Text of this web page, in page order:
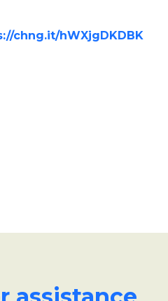
chng.it/hWXjgDKDBK